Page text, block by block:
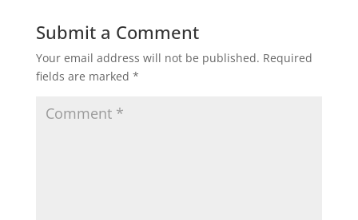
Submit a Comment
Your email address will not be published. Required
fields are marked *